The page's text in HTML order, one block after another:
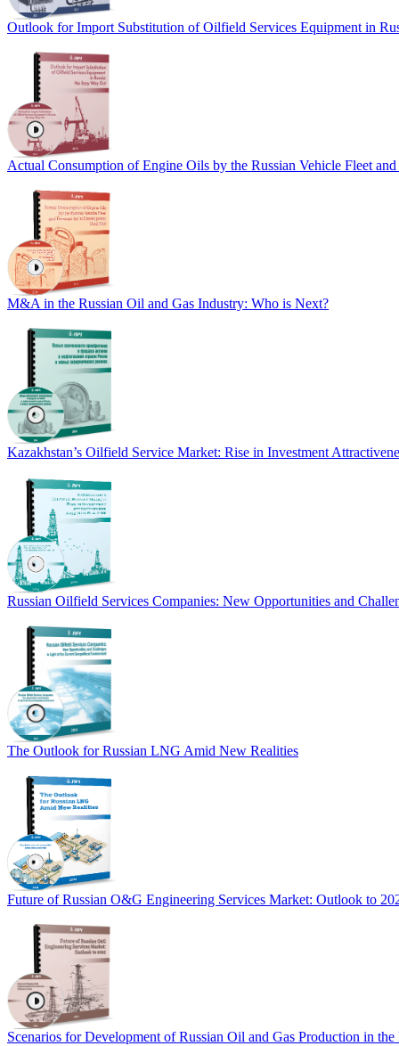
Outlook for Import Substitution of Oilfield Services Equipment in
Actual Consumption of Engine Oils by the Russian Vehicle Fleet
M&A in the Russian Oil and Gas Industry: Who is Next?
Kazakhstan’s Oilfield Service Market: Rise in Investment
Russian Oilfield Services Companies: New Opportunities and
The Outlook for Russian LNG Amid New Realities
Future of Russian O&G Engineering Services Market: Outlook to
Scenarios for Development of Russian Oil and Gas Production in